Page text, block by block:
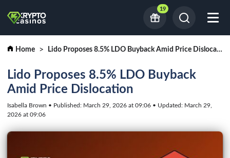
19
Home Lido Proposes 8.5% LDO Buyback Amid Price Dislocation
Lido Proposes 8.5% LDO Buyback
Amid Price Dislocation
Isabella Brown • Published: March 29, 2026 at 09:06 • Updated: March 29,
2026 at 09:06